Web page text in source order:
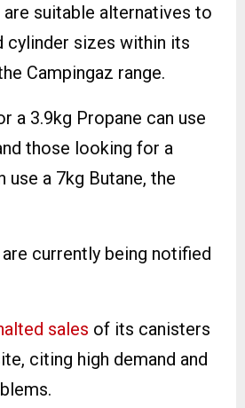
are suitable alternatives to
cylinder sizes within its
Campingaz range.
a 3.9kg Propane can use
those looking for a
use a 7kg Butane, the
currently being notified
sales of its canisters
citing high demand and